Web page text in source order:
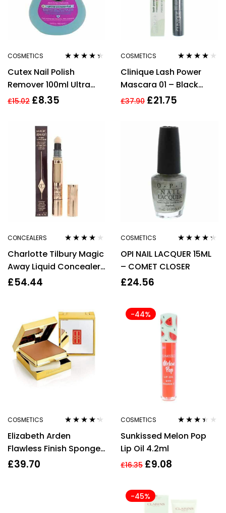
COSMETICS
out of 5
Cutex Nail Polish
Remover 100ml Ultra
Powerful
£15.02 £8.35
COSMETICS
out of 5
Clinique Lash Power
Mascara 01 – Black
Onyx – Full Size 6ml
£37.90 £21.75
CONCEALERS
out of 5
Charlotte Tilbury Magic
Away Liquid Concealer
(5.5 Medium)
£54.44
COSMETICS
out of 5
OPI NAIL LACQUER 15ML
– COMET CLOSER
£24.56
COSMETICS
out of 5
Elizabeth Arden
Flawless Finish Sponge-
on Cream Make-Up
£39.70
-44%
COSMETICS
3.33 out
Sunkissed Melon Pop
Lip Oil 4.2ml
£16.35 £9.08
-45%